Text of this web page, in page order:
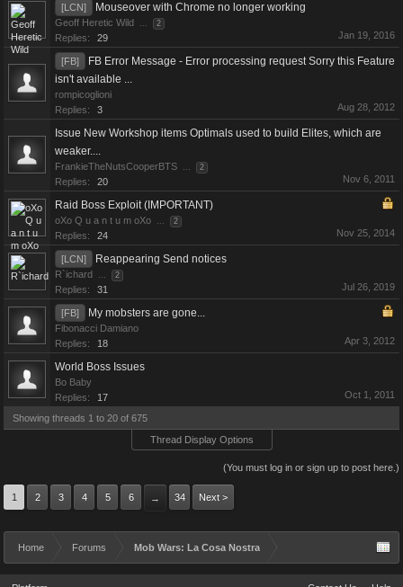
[LCN] Mouseover with Chrome no longer working
Geoff Heretic Wild ... 2
Replies: 29 Jan 19, 2016
[FB]
FB Error Message - Error processing request Sorry this Feature
isn't available ...
rompicoglioni
Replies:
3 Aug 28, 2012
Issue New Workshop items Optimals used to build Elites, which are
weaker....
FrankieTheNutsCooperBTS ... 2
Replies: 20 Nov 6, 2011
Raid Boss Exploit (IMPORTANT)
oXo Q u a n t u m oXo ... 2
Replies: 24 Nov 25, 2014
[LCN] Reappearing Send notices
R`ichard ... 2
Replies: 31 Jul 26, 2019
[FB] My mobsters are gone...
Fibonacci Damiano
Replies:
18 Apr 3, 2012
World Boss Issues
Bo Baby
Replies:
17 Oct 1, 2011
Showing threads 1 to 20 of 675
Thread Display Options
(You must log in or sign up to post here.)
1 2 3 4 5 6 → 34 Next >
Home Forums Mob Wars: La Cosa Nostra